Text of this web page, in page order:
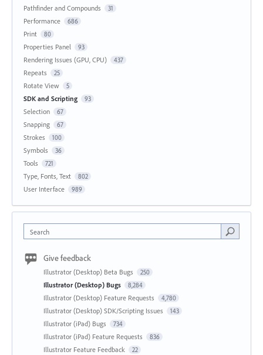
Pathfinder and Compounds 31
Performance 686
Print 80
Properties Panel 93
Rendering Issues (GPU, CPU) 437
Repeats 25
Rotate View 5
SDK and Scripting 93
Selection 67
Snapping 67
Strokes 100
Symbols 36
Tools 721
Type, Fonts, Text 802
User Interface 989
Search
Give feedback
Illustrator (Desktop) Beta Bugs 250
Illustrator (Desktop) Bugs 8,284
Illustrator (Desktop) Feature Requests 4,780
Illustrator (Desktop) SDK/Scripting Issues 143
Illustrator (iPad) Bugs 734
Illustrator (iPad) Feature Requests 836
Illustrator Feature Feedback 22